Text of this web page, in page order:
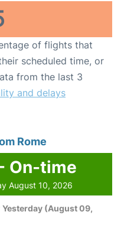
of flights that
scheduled time, or
from the last 3
and delays
Rome
On-time
August 10, 2026
Yesterday (August 09,